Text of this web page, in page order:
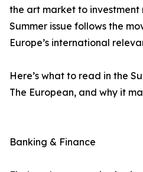
the art market to
Summer issue follows the
Europe’s international
Here’s what to read in the
The European, and why it
Banking & Finance